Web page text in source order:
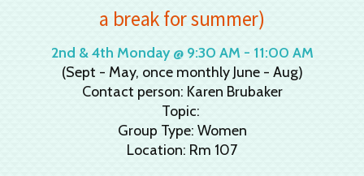
a break for summer)
2nd & 4th Monday @ 9:30 AM - 11:00 AM
(Sept - May, once monthly June - Aug)
Contact person: Karen Brubaker
Topic:
Group Type: Women
Location: Rm 107